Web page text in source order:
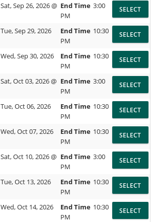
Sat, Sep 26, 2026 @ End Time 3:00
PM
Tue, Sep 29, 2026
End Time 10:30
PM
Wed, Sep 30, 2026
End Time 10:30
PM
Sat, Oct 03, 2026 @ End Time 3:00
PM
Tue, Oct 06, 2026
End Time 10:30
PM
Wed, Oct 07, 2026
End Time 10:30
PM
Sat, Oct 10, 2026 @ End Time 3:00
PM
Tue, Oct 13, 2026
End Time 10:30
PM
Wed, Oct 14, 2026
End Time 10:30
PM